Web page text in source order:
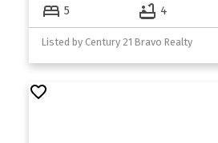
5 4
Listed by Century 21 Bravo Realty